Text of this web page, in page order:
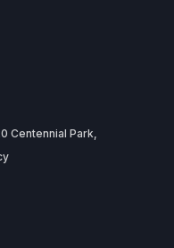
Centennial Park,